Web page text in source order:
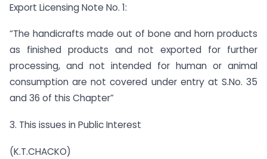
Export Licensing Note No. 1:
“The handicrafts made out of bone and horn products
as finished products and not exported for further
processing, and not intended for human or animal
consumption are not covered under entry at S.No. 35
and 36 of this Chapter”
3. This issues in Public Interest
(K.T.CHACKO)